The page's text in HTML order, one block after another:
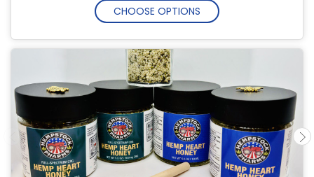
CHOOSE OPTIONS